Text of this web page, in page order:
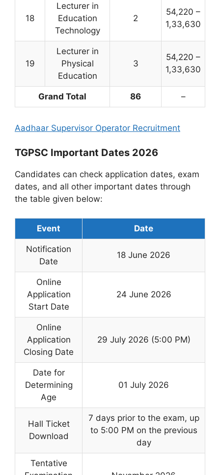
18
Lecturer in
Education
Technology
2
54,220 –
1,33,630
19
Lecturer in
Physical
Education
3
54,220 –
1,33,630
Grand Total 86 –
Aadhaar Supervisor Operator Recruitment
TGPSC Important Dates 2026
Candidates can check application dates, exam
dates, and all other important dates through
the table given below:
Event Date
Notification
Date
18 June 2026
Online
Application
Start Date
24 June 2026
Online
Application
Closing Date
29 July 2026 (5:00 PM)
Date for
Determining
Age
01 July 2026
Hall Ticket
Download
7 days prior to the exam, up
to 5:00 PM on the previous
day
Tentative